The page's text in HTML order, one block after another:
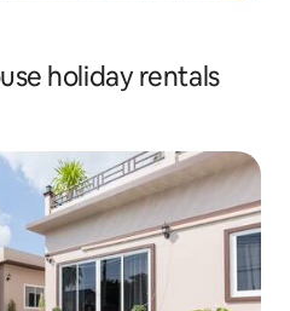
holiday rentals